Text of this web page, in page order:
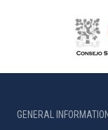
GENERAL